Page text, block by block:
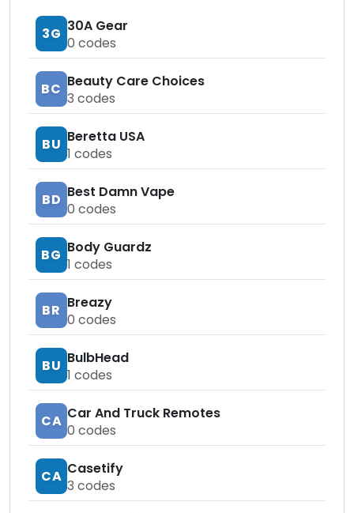
3G 30A Gear
0 codes
BC Beauty Care Choices
3 codes
BU Beretta USA
1 codes
BD Best Damn Vape
0 codes
BG Body Guardz
1 codes
BR Breazy
0 codes
BU BulbHead
1 codes
CA Car And Truck Remotes
0 codes
CA Casetify
3 codes